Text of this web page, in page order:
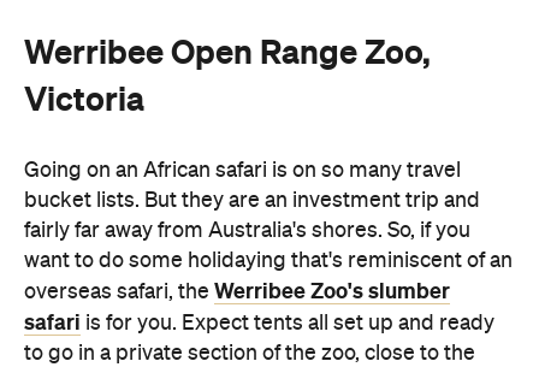
Werribee Open Range Zoo,
Victoria
Going on an African safari is on so many travel
bucket lists. But they are an investment trip and
fairly far away from Australia's shores. So, if you
want to do some holidaying that's reminiscent of an
overseas safari, the Werribee Zoo's slumber
safari is for you. Expect tents all set up and ready
to go in a private section of the zoo, close to the